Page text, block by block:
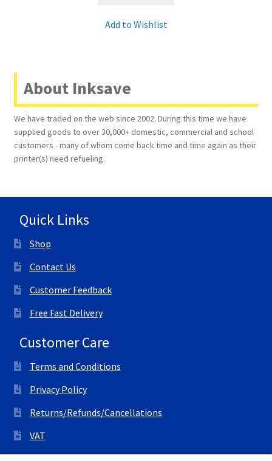
Add to Wishlist
About Inksave
We have traded on the web since 2002. During this time we have
supplied goods to over 30,000+ domestic, commercial and school
customers - many of whom come back time and time again as their
printer(s) need refueling.
Quick Links
Shop
Contact Us
Customer Feedback
Free Fast Delivery
Customer Care
Terms and Conditions
Privacy Policy
Returns/Refunds/Cancellations
VAT